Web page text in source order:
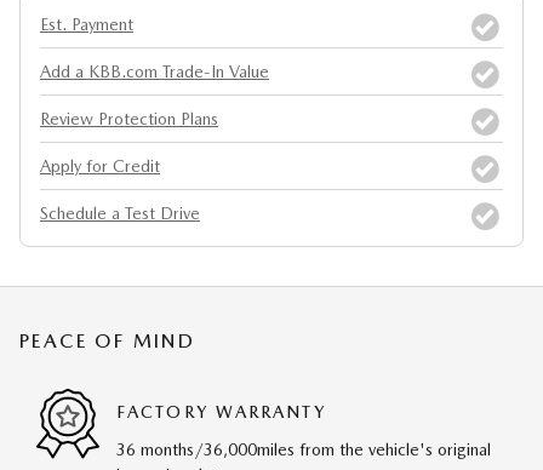
Est. Payment
Add a KBB.com Trade-In Value
Review Protection Plans
Apply for Credit
Schedule a Test Drive
PEACE OF MIND
FACTORY WARRANTY
36 months/36,000miles from the vehicle's original